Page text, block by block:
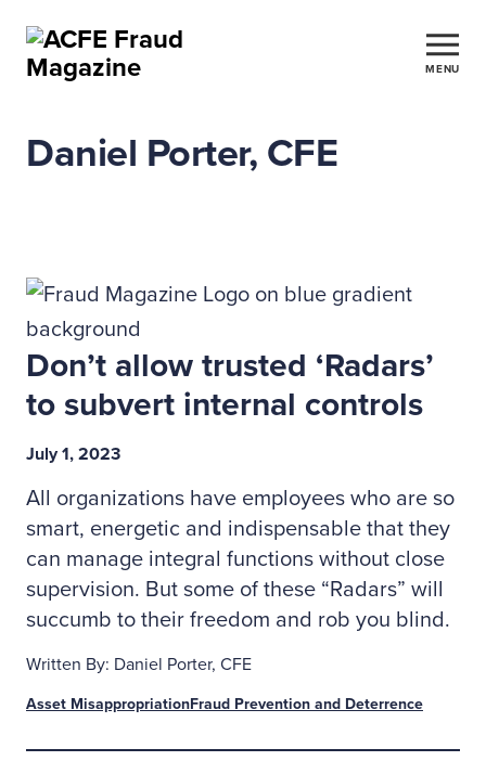
MENU
Daniel Porter, CFE
Don’t allow trusted ‘Radars’
to subvert internal controls
July 1, 2023
All organizations have employees who are so
smart, energetic and indispensable that they
can manage integral functions without close
supervision. But some of these “Radars” will
succumb to their freedom and rob you blind.
Written By: Daniel Porter, CFE
Asset MisappropriationFraud Prevention and Deterrence